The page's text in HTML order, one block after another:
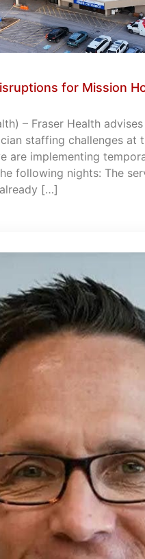
for Mission
– Fraser Health
staffing challenges at
are implementing
following nights: The
[…]